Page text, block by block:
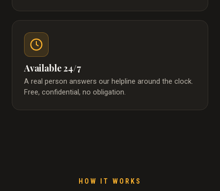
Available 24/7
A real person answers our helpline around the clock.
Free, confidential, no obligation.
HOW IT WORKS